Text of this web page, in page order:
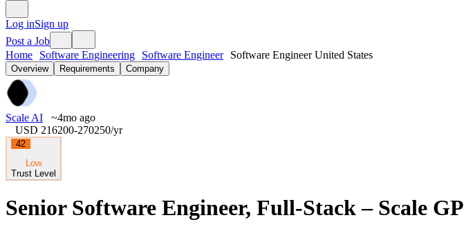
Log inSign up
Post a Job
Home
Software Engineering Software Engineer Software Engineer United States
Overview Requirements Company
Scale AI
~4mo ago
USD 216200-270250/yr
42
Low
Trust Level
Senior Software Engineer, Full-Stack – Scale GP